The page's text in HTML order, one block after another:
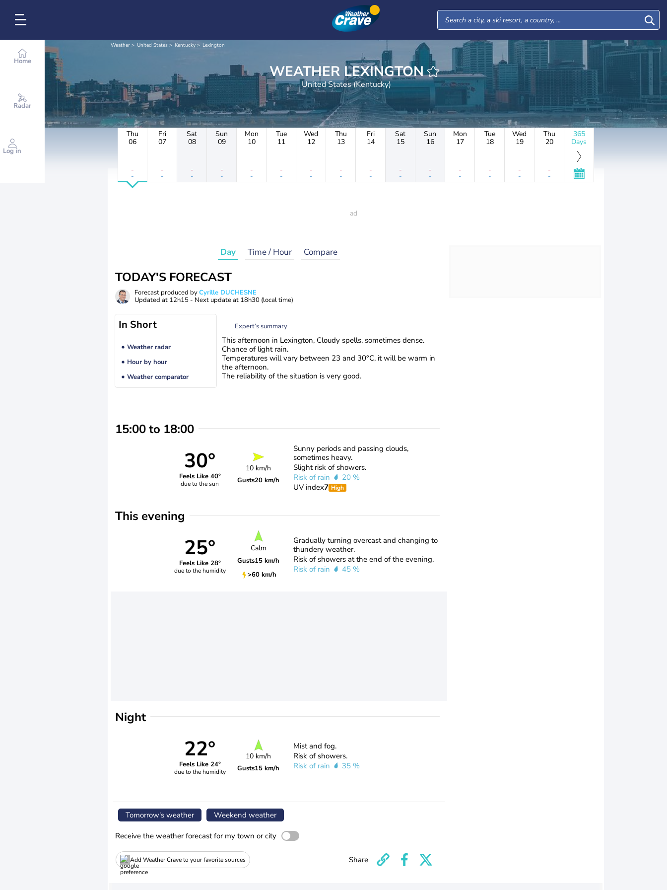
Home
Radar
Log in
Weather United States Kentucky Lexington
WEATHER LEXINGTON
United States (Kentucky)
Thu
06
-
-
Fri
07
-
-
Sat
08
-
-
Sun
09
-
-
Mon
10
-
-
Tue
11
-
-
Wed
12
-
-
Thu
13
-
-
Fri
14
-
-
Sat
15
-
-
Sun
16
-
-
Mon
17
-
-
Tue
18
-
-
Wed
19
-
-
Thu
20
-
-
365
Days
Day Time / Hour Compare
TODAY'S FORECAST
Forecast produced byCyrille DUCHESNE
Updated at 12h15 - Next update at 18h30 (local time)
In Short
Weather radar
Hour by hour
Weather comparator
Expert’s summary
This afternoon in Lexington, Cloudy spells, sometimes dense.
Chance of light rain.
Temperatures will vary between 23 and 30°C, it will be warm in
the afternoon.
The reliability of the situation is very good.
15:00 to 18:00
30°
Feels Like 40°
due to the sun
10 km/h
Gusts20 km/h
Sunny periods and passing clouds,
sometimes heavy.
Slight risk of showers.
Risk of rain
20 %
UV index7 High
This evening
25°
Feels Like 28°
due to the humidity
Calm
Gusts15 km/h
>60 km/h
Gradually turning overcast and changing to
thundery weather.
Risk of showers at the end of the evening.
Risk of rain
45 %
Night
22°
Feels Like 24°
due to the humidity
10 km/h
Gusts15 km/h
Mist and fog.
Risk of showers.
Risk of rain
35 %
Tomorrow's weather Weekend weather
Receive the weather forecast for my town or city
Add Weather Crave to your favorite sources Share